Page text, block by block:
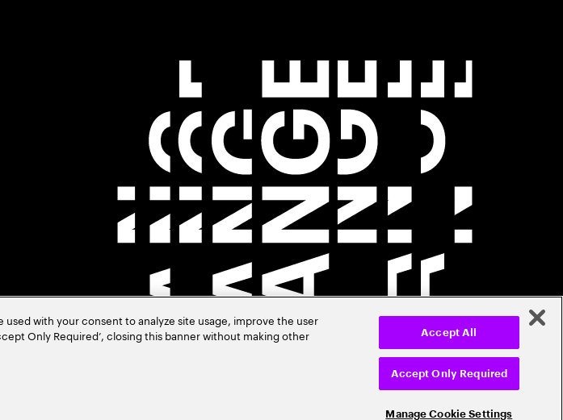
with your consent to analyze site usage, improve the user
Only Required’, closing this banner without making other
Manage Cookie Settings
Accept Only Required
Accept All